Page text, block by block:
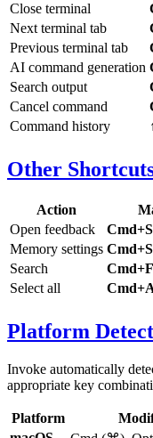
Close terminal
Next terminal tab
Previous terminal tab
AI command generation
Search output
Cancel command
Command history
Other
Action
Open feedback
Memory settings
Search
Cmd+F
Select all
Platform
Invoke automatically
appropriate key
Platform